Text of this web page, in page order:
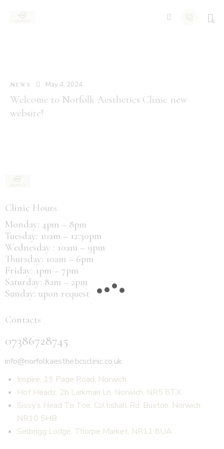
0
NEWS May 4, 2024
Welcome to Norfolk Aesthetics Clinic new
website!
Clinic Hours
Monday: 4pm – 8pm
Tuesday: 10am – 12:30pm
Wednesday : 10am – 9pm
Thursday: 10am – 6pm
Friday: 1pm – 7pm
Saturday: 8am – 2pm
Sunday: upon request
Contacts
07386728745
info@norfolkaestheticsclinic.co.uk
Inspire, 19 Page Road, Norwich
Hot Headz, 2b Larkman Ln, Norwich, NR5 8TX
Sissy’s Head To Toe, Coltishall Rd, Buxton, Norwich
NR10 5HB
Selbrigg Lodge, Thorpe Market, NR11 8UA